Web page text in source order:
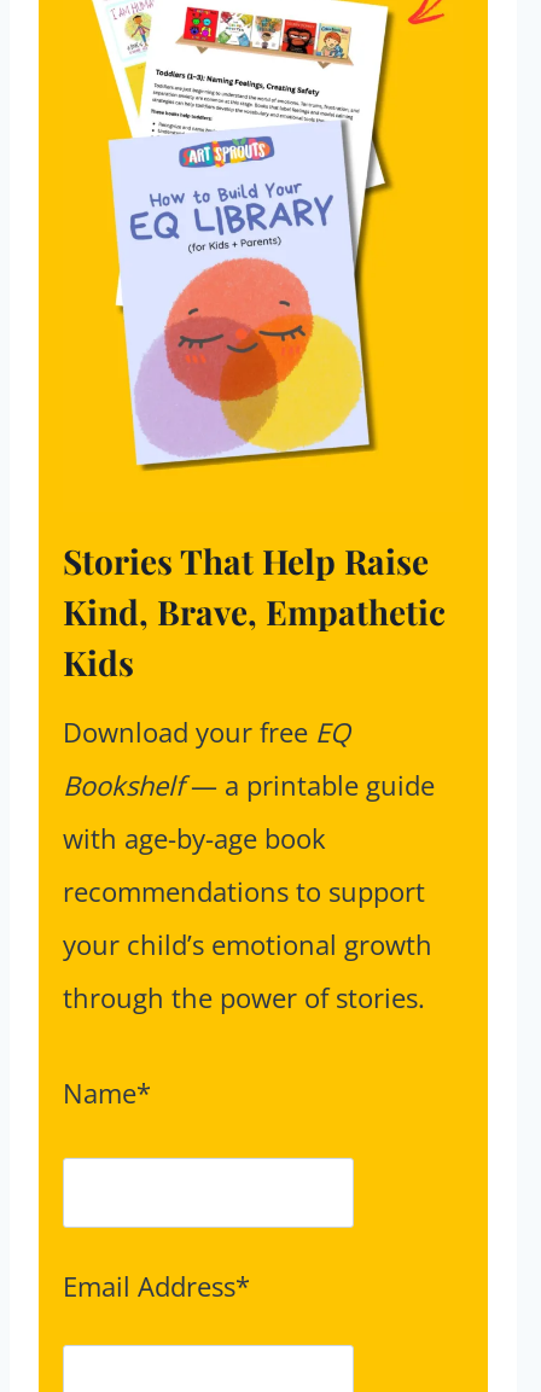
Stories That Help Raise
Kind, Brave, Empathetic
Kids
Download your free EQ
Bookshelf— a printable guide
with age-by-age book
recommendations to support
your child’s emotional growth
through the power of stories.
Name*
Email Address*